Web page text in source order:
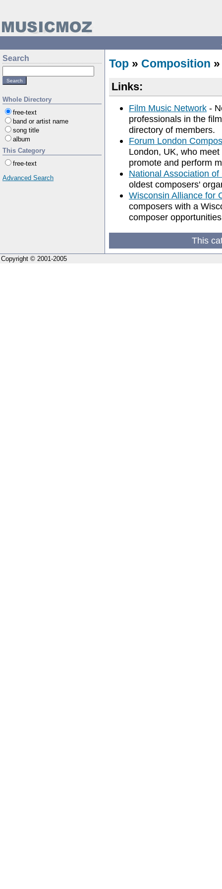
Search
Whole Directory
free-text
band or artist name
song title
album
This Category
free-text
Advanced Search
Top » Composition
Links:
Film Music Network -
professionals in the
directory of members.
Forum London
London, UK, who
promote and perform
National Association
oldest composers'
Wisconsin Alliance for
composers with a
composer
This
Copyright © 2001-2005